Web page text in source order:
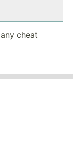
cheat